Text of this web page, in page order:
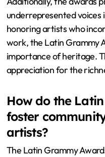
underrepresented voices
honoring artists who
work, the Latin Grammy
importance of heritage.
appreciation for the
How do the
foster
artists?
The Latin Grammy